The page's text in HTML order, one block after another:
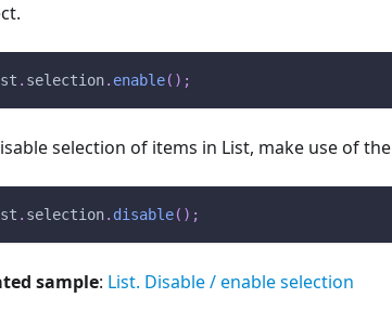
. selection. enable( ) ;
selection of items in List, make use of the
. selection. disable( ) ;
sample: List. Disable / enable selection